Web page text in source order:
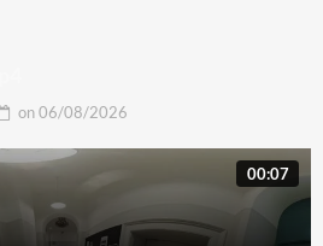
on06/08/2026
00:07